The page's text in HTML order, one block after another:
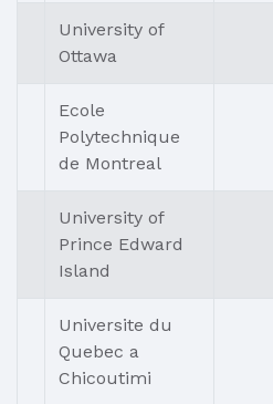
University of
Ottawa
Ecole
Polytechnique
de Montreal
University of
Prince Edward
Island
Universite du
Quebec a
Chicoutimi